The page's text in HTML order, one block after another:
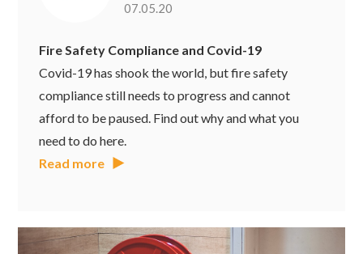
07.05.20
Fire Safety Compliance and Covid-19
Covid-19 has shook the world, but fire safety
compliance still needs to progress and cannot
afford to be paused. Find out why and what you
need to do here.
Read more